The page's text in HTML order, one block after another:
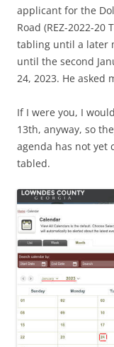
applicant for the
Road (REZ-2022-
tabling until a later
until the second
24, 2023. He asked
If I were you, I
13th, anyway, so
agenda has not yet
tabled.